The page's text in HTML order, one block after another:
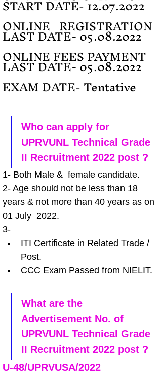
START DATE- 12.07.2022
ONLINE   REGISTRATION
LAST DATE- 05.08.2022
ONLINE FEES PAYMENT
LAST DATE- 05.08.2022
EXAM DATE- Tentative
Who can apply for
UPRVUNL Technical Grade
II Recruitment 2022 post ?
1- Both Male &  female candidate.
2- Age should not be less than 18
years & not more than 40 years as on
01 July  2022.
3-
ITI Certificate in Related Trade /
Post.
CCC Exam Passed from NIELIT.
What are the
Advertisement No. of
UPRVUNL Technical Grade
II Recruitment 2022 post ?
U-48/UPRVUSA/2022